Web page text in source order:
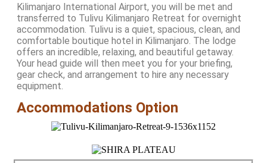
Kilimanjaro International Airport, you will be met and
transferred to Tulivu Kilimanjaro Retreat for overnight
accommodation. Tulivu is a quiet, spacious, clean, and
comfortable boutique hotel in Kilimanjaro. The lodge
offers an incredible, relaxing, and beautiful getaway.
Your head guide will then meet you for your briefing,
gear check, and arrangement to hire any necessary
equipment.
Accommodations Option